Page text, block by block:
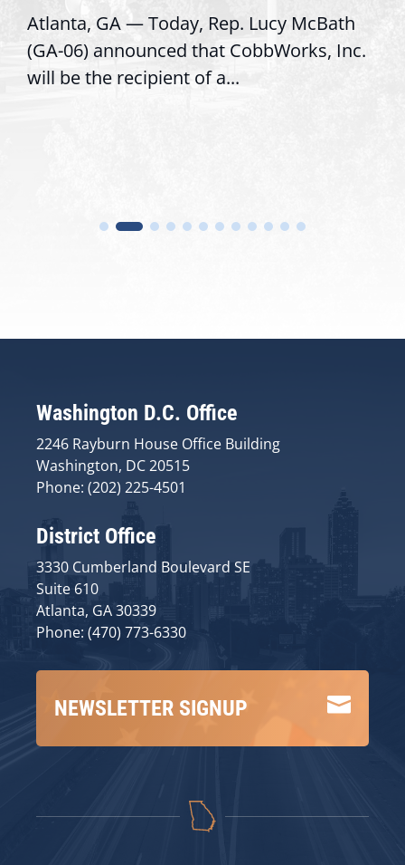
Atlanta, GA — Today, Rep. Lucy McBath
(GA-06) announced that CobbWorks, Inc.
will be the recipient of a...
Washington D.C. Office
2246 Rayburn House Office Building
Washington, DC 20515
Phone: (202) 225-4501
District Office
3330 Cumberland Boulevard SE
Suite 610
Atlanta, GA 30339
Phone: (470) 773-6330

NEWSLETTER SIGNUP